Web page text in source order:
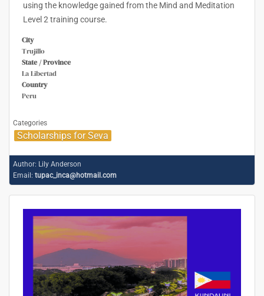
using the knowledge gained from the Mind and Meditation
Level 2 training course.
City
Trujillo
State / Province
La Libertad
Country
Peru
Categories
Scholarships for Seva
Author: Lily Anderson
Email: tupac_inca@hotmail.com